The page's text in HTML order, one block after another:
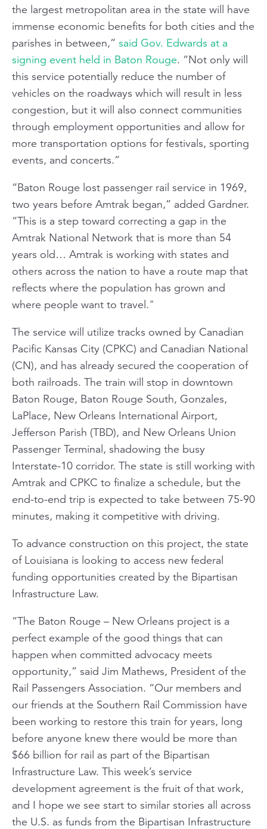
the largest metropolitan area in the state will have
immense economic benefits for both cities and the
parishes in between,” said Gov. Edwards at a
signing event held in Baton Rouge. “Not only will
this service potentially reduce the number of
vehicles on the roadways which will result in less
congestion, but it will also connect communities
through employment opportunities and allow for
more transportation options for festivals, sporting
events, and concerts.”
“Baton Rouge lost passenger rail service in 1969,
two years before Amtrak began,” added Gardner.
“This is a step toward correcting a gap in the
Amtrak National Network that is more than 54
years old… Amtrak is working with states and
others across the nation to have a route map that
reflects where the population has grown and
where people want to travel."
The service will utilize tracks owned by Canadian
Pacific Kansas City (CPKC) and Canadian National
(CN), and has already secured the cooperation of
both railroads. The train will stop in downtown
Baton Rouge, Baton Rouge South, Gonzales,
LaPlace, New Orleans International Airport,
Jefferson Parish (TBD), and New Orleans Union
Passenger Terminal, shadowing the busy
Interstate-10 corridor. The state is still working with
Amtrak and CPKC to finalize a schedule, but the
end-to-end trip is expected to take between 75-90
minutes, making it competitive with driving.
To advance construction on this project, the state
of Louisiana is looking to access new federal
funding opportunities created by the Bipartisan
Infrastructure Law.
“The Baton Rouge – New Orleans project is a
perfect example of the good things that can
happen when committed advocacy meets
opportunity,” said Jim Mathews, President of the
Rail Passengers Association. “Our members and
our friends at the Southern Rail Commission have
been working to restore this train for years, long
before anyone knew there would be more than
$66 billion for rail as part of the Bipartisan
Infrastructure Law. This week’s service
development agreement is the fruit of that work,
and I hope we see start to similar stories all across
the U.S. as funds from the Bipartisan Infrastructure